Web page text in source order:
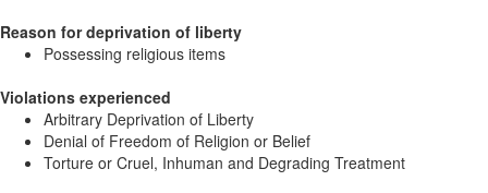
Reason for deprivation of liberty
Possessing religious items
Violations experienced
Arbitrary Deprivation of Liberty
Denial of Freedom of Religion or Belief
Torture or Cruel, Inhuman and Degrading Treatment